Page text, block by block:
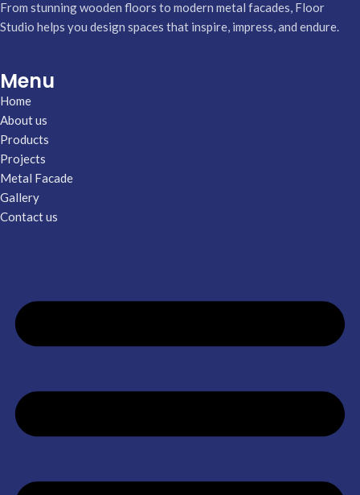
From stunning wooden floors to modern metal facades, Floor
Studio helps you design spaces that inspire, impress, and endure.
Menu
Home
About us
Products
Projects
Metal Facade
Gallery
Contact us